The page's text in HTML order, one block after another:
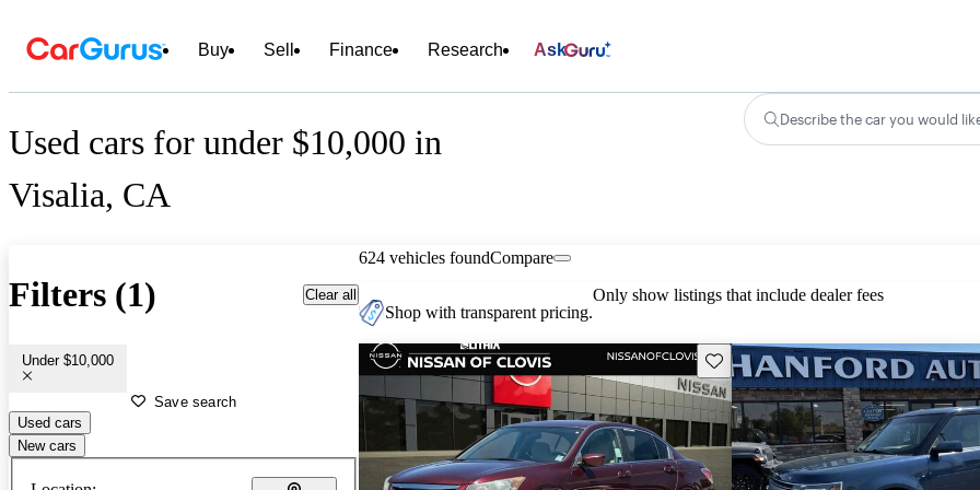
Buy Sell Finance Research Ask
Used cars for under $10,000 in
Visalia, CA
Describe the car you would
Filters (1) Clear all
Under $10,000
Save search
Used cars
New cars
624 vehicles foundCompare
Shop with transparent pricing.
Only show listings that include dealer fees
Save this listing